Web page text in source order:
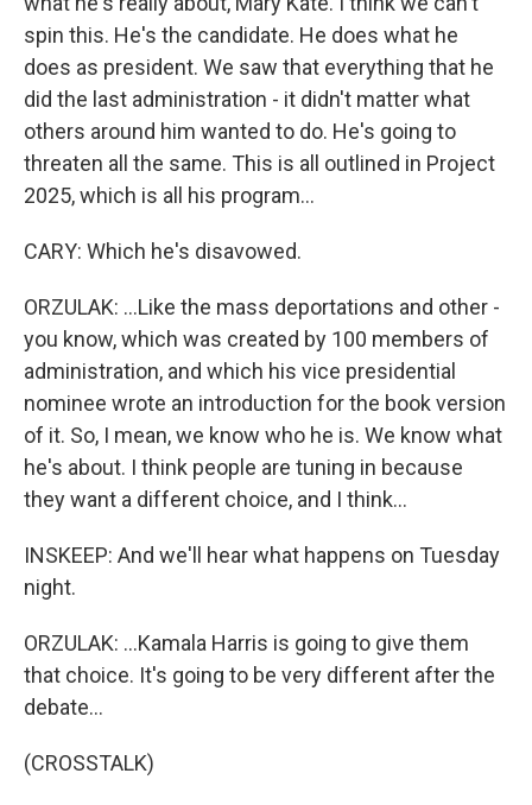
spin this. He's the candidate. He does what he
does as president. We saw that everything that he
did the last administration - it didn't matter what
others around him wanted to do. He's going to
threaten all the same. This is all outlined in Project
2025, which is all his program...
CARY: Which he's disavowed.
ORZULAK: ...Like the mass deportations and other -
you know, which was created by 100 members of
administration, and which his vice presidential
nominee wrote an introduction for the book version
of it. So, I mean, we know who he is. We know what
he's about. I think people are tuning in because
they want a different choice, and I think...
INSKEEP: And we'll hear what happens on Tuesday
night.
ORZULAK: ...Kamala Harris is going to give them
that choice. It's going to be very different after the
debate...
(CROSSTALK)